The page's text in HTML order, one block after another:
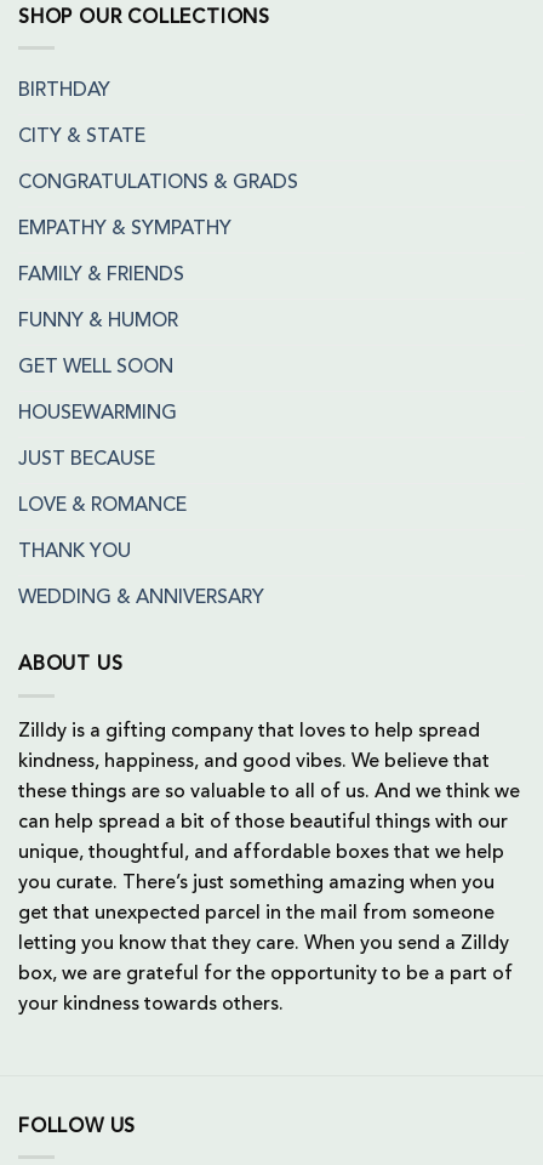
SHOP OUR COLLECTIONS
BIRTHDAY
CITY & STATE
CONGRATULATIONS & GRADS
EMPATHY & SYMPATHY
FAMILY & FRIENDS
FUNNY & HUMOR
GET WELL SOON
HOUSEWARMING
JUST BECAUSE
LOVE & ROMANCE
THANK YOU
WEDDING & ANNIVERSARY
ABOUT US
Zilldy is a gifting company that loves to help spread
kindness, happiness, and good vibes. We believe that
these things are so valuable to all of us. And we think we
can help spread a bit of those beautiful things with our
unique, thoughtful, and affordable boxes that we help
you curate. There’s just something amazing when you
get that unexpected parcel in the mail from someone
letting you know that they care. When you send a Zilldy
box, we are grateful for the opportunity to be a part of
your kindness towards others.
FOLLOW US